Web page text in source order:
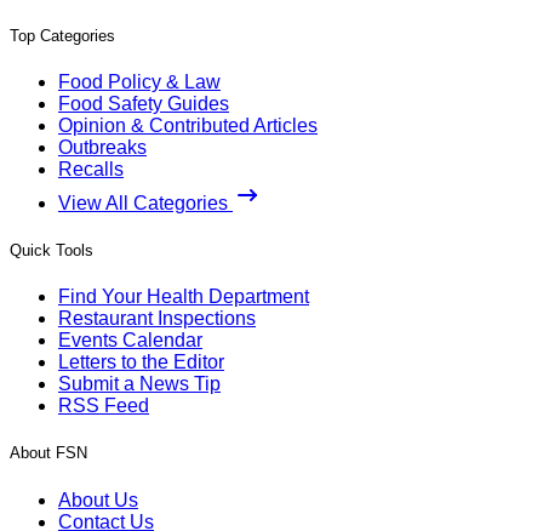
Top Categories
Food Policy & Law
Food Safety Guides
Opinion & Contributed Articles
Outbreaks
Recalls
View All Categories
Quick Tools
Find Your Health Department
Restaurant Inspections
Events Calendar
Letters to the Editor
Submit a News Tip
RSS Feed
About FSN
About Us
Contact Us